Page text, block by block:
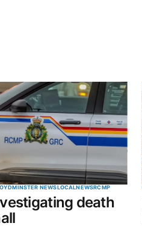
Your E-mail*
this
NEWSLOCALNEWSRCMP
death